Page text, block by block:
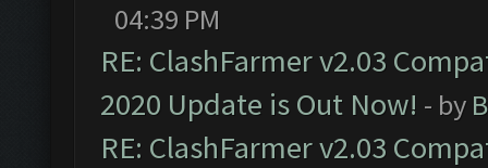
04:39 PM
RE: ClashFarmer v2.03
2020 Update is Out Now! - by
RE: ClashFarmer v2.03